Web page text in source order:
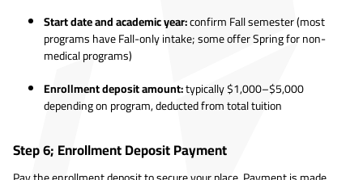
Start date and academic year:confirm Fall semester (most
programs have Fall-only intake; some offer Spring for non-
medical programs)
Enrollment deposit amount:typically $1,000–$5,000
depending on program, deducted from total tuition
Step 6; Enrollment Deposit Payment